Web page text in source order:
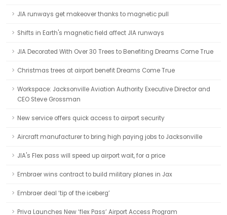
JIA runways get makeover thanks to magnetic pull
Shifts in Earth's magnetic field affect JIA runways
JIA Decorated With Over 30 Trees to Benefiting Dreams Come True
Christmas trees at airport benefit Dreams Come True
Workspace: Jacksonville Aviation Authority Executive Director and
CEO Steve Grossman
New service offers quick access to airport security
Aircraft manufacturer to bring high paying jobs to Jacksonville
JIA's Flex pass will speed up airport wait, for a price
Embraer wins contract to build military planes in Jax
Embraer deal ‘tip of the iceberg’
Priva Launches New ‘flex Pass’ Airport Access Program